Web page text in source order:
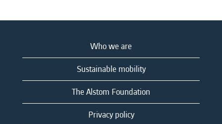
Who we are
Sustainable mobility
The Alstom Foundation
Privacy policy